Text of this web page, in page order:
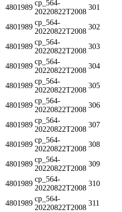
4801989
cp_564-
20220822T2008
301
4801989
cp_564-
20220822T2008
302
4801989
cp_564-
20220822T2008
303
4801989
cp_564-
20220822T2008
304
4801989
cp_564-
20220822T2008
305
4801989
cp_564-
20220822T2008
306
4801989
cp_564-
20220822T2008
307
4801989
cp_564-
20220822T2008
308
4801989
cp_564-
20220822T2008
309
4801989
cp_564-
20220822T2008
310
4801989
cp_564-
20220822T2008
311